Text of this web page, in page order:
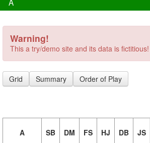
Warning!
This a try/demo site and its data is fictitious!
Grid Summary Order of Play
A SB DM FS HJ DB JS